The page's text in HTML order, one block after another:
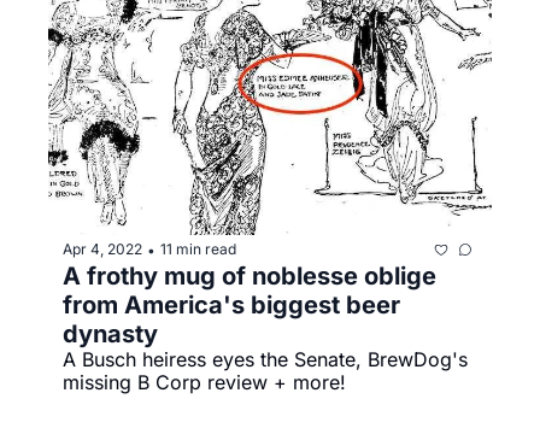
Apr 4, 2022 • 11 min read
A frothy mug of noblesse oblige
from America's biggest beer
dynasty
A Busch heiress eyes the Senate, BrewDog's
missing B Corp review + more!